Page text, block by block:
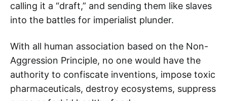
calling it a “draft,” and sending them like slaves
into the battles for imperialist plunder.
With all human association based on the Non-
Aggression Principle, no one would have the
authority to confiscate inventions, impose toxic
pharmaceuticals, destroy ecosystems, suppress